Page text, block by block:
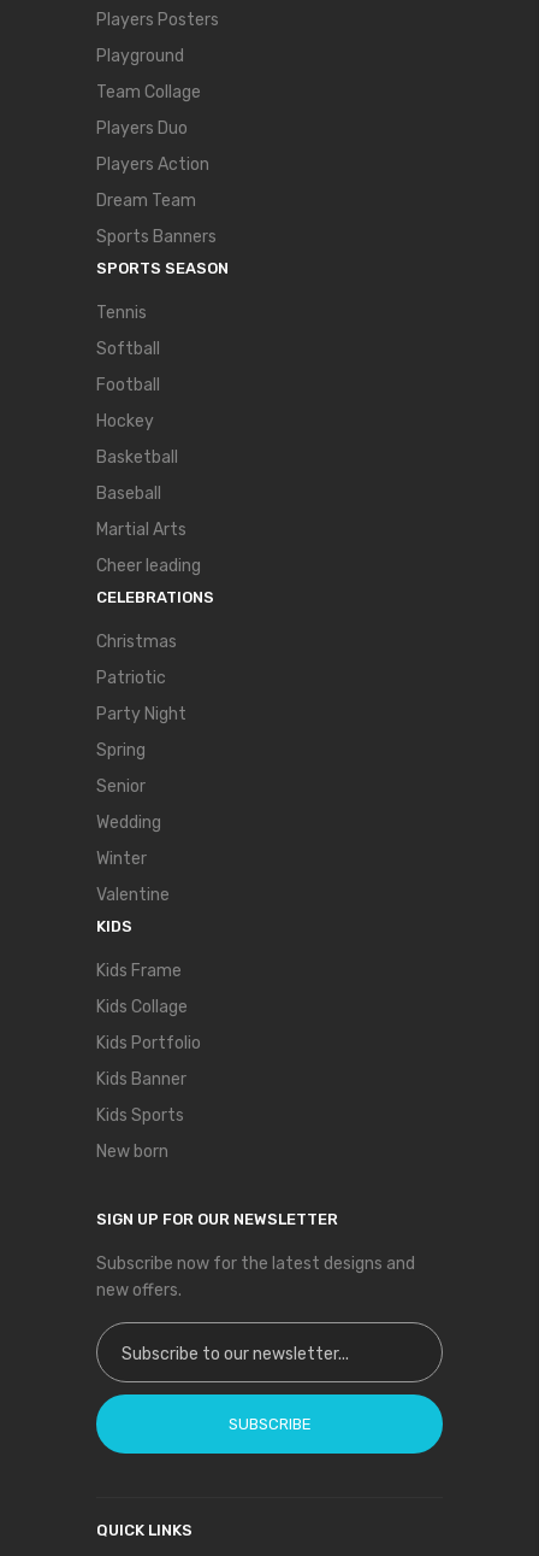
Players Posters
Playground
Team Collage
Players Duo
Players Action
Dream Team
Sports Banners
SPORTS SEASON
Tennis
Softball
Football
Hockey
Basketball
Baseball
Martial Arts
Cheer leading
CELEBRATIONS
Christmas
Patriotic
Party Night
Spring
Senior
Wedding
Winter
Valentine
KIDS
Kids Frame
Kids Collage
Kids Portfolio
Kids Banner
Kids Sports
New born
SIGN UP FOR OUR NEWSLETTER
Subscribe now for the latest designs and
new offers.
Sign Up for Our Newsletter:
SUBSCRIBE
QUICK LINKS